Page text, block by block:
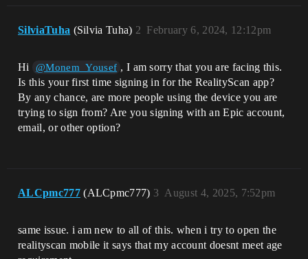
SilviaTuha (Silvia Tuha) February 6, 2024, 12:12pm
2
Hi @Monem_Yousef , I am sorry that you are facing this.
Is this your first time signing in for the RealityScan app?
By any chance, are more people using the device you are
trying to sign from? Are you signing with an Epic account,
email, or other option?
ALCpmc777 (ALCpmc777) August 4, 2025, 7:52pm
3
same issue. i am new to all of this. when i try to open the
realityscan mobile it says that my account doesnt meet age